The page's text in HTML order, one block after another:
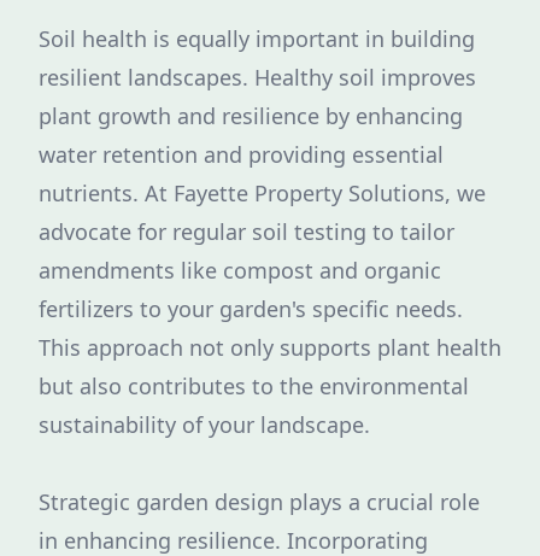
Soil health is equally important in building
resilient landscapes. Healthy soil improves
plant growth and resilience by enhancing
water retention and providing essential
nutrients. At Fayette Property Solutions, we
advocate for regular soil testing to tailor
amendments like compost and organic
fertilizers to your garden's specific needs.
This approach not only supports plant health
but also contributes to the environmental
sustainability of your landscape.
Strategic garden design plays a crucial role
in enhancing resilience. Incorporating